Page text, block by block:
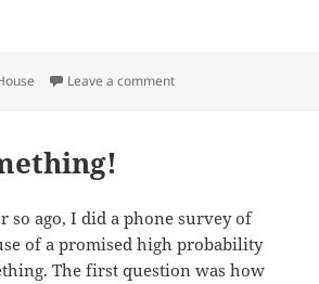
Leave a commenton Power out in Dallas
so ago, I did a phone survey of
of a promised high probability
The first question was how